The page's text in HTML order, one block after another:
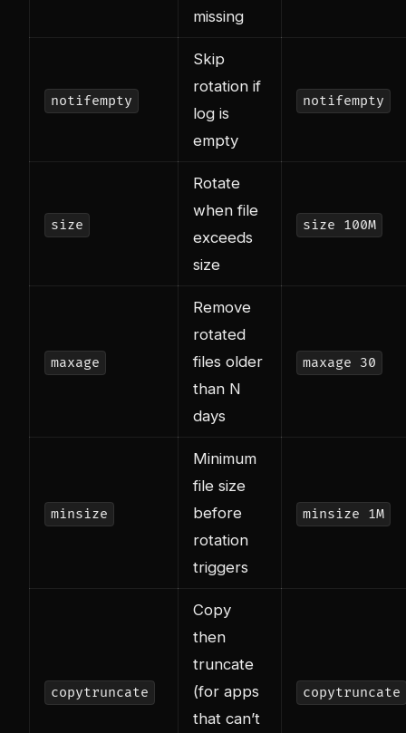
missing
notifempty
Skip
rotation if
log is
empty
notifempty
size
Rotate
when file
exceeds
size
size 100M
maxage
Remove
rotated
files older
than N
days
maxage 30
minsize
Minimum
file size
before
rotation
triggers
minsize 1M
copytruncate
Copy
then
truncate
(for apps
that can’t
copytruncate